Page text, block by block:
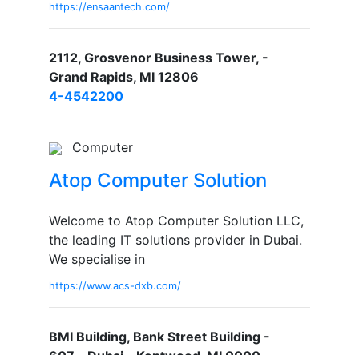
https://ensaantech.com/
2112, Grosvenor Business Tower, -
Grand Rapids, MI 12806
4-4542200
Computer
Atop Computer Solution
Welcome to Atop Computer Solution LLC,
the leading IT solutions provider in Dubai.
We specialise in
https://www.acs-dxb.com/
BMI Building, Bank Street Building -